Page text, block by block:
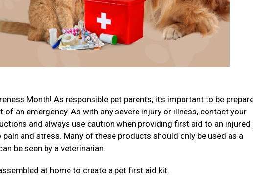
Month! As responsible pet parents, it’s important to be
of an emergency. As with any severe injury or illness, contact your
and always use caution when providing first aid to an injured
and stress. Many of these products should only be used as a
be seen by a veterinarian.
at home to create a pet first aid kit.